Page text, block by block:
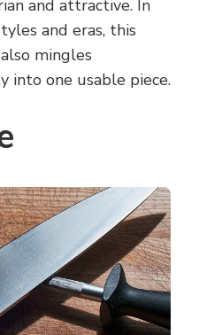
and attractive. In
and eras, this
mingles
into one usable piece.